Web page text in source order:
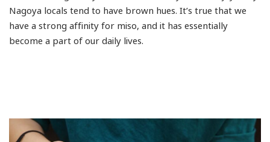
Nagoya locals tend to have brown hues. It’s true that we
have a strong affinity for miso, and it has essentially
become a part of our daily lives.